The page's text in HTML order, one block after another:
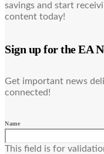
savings and start
content today!
Sign up for the EA
Get important news
connected!
Name
This field is for